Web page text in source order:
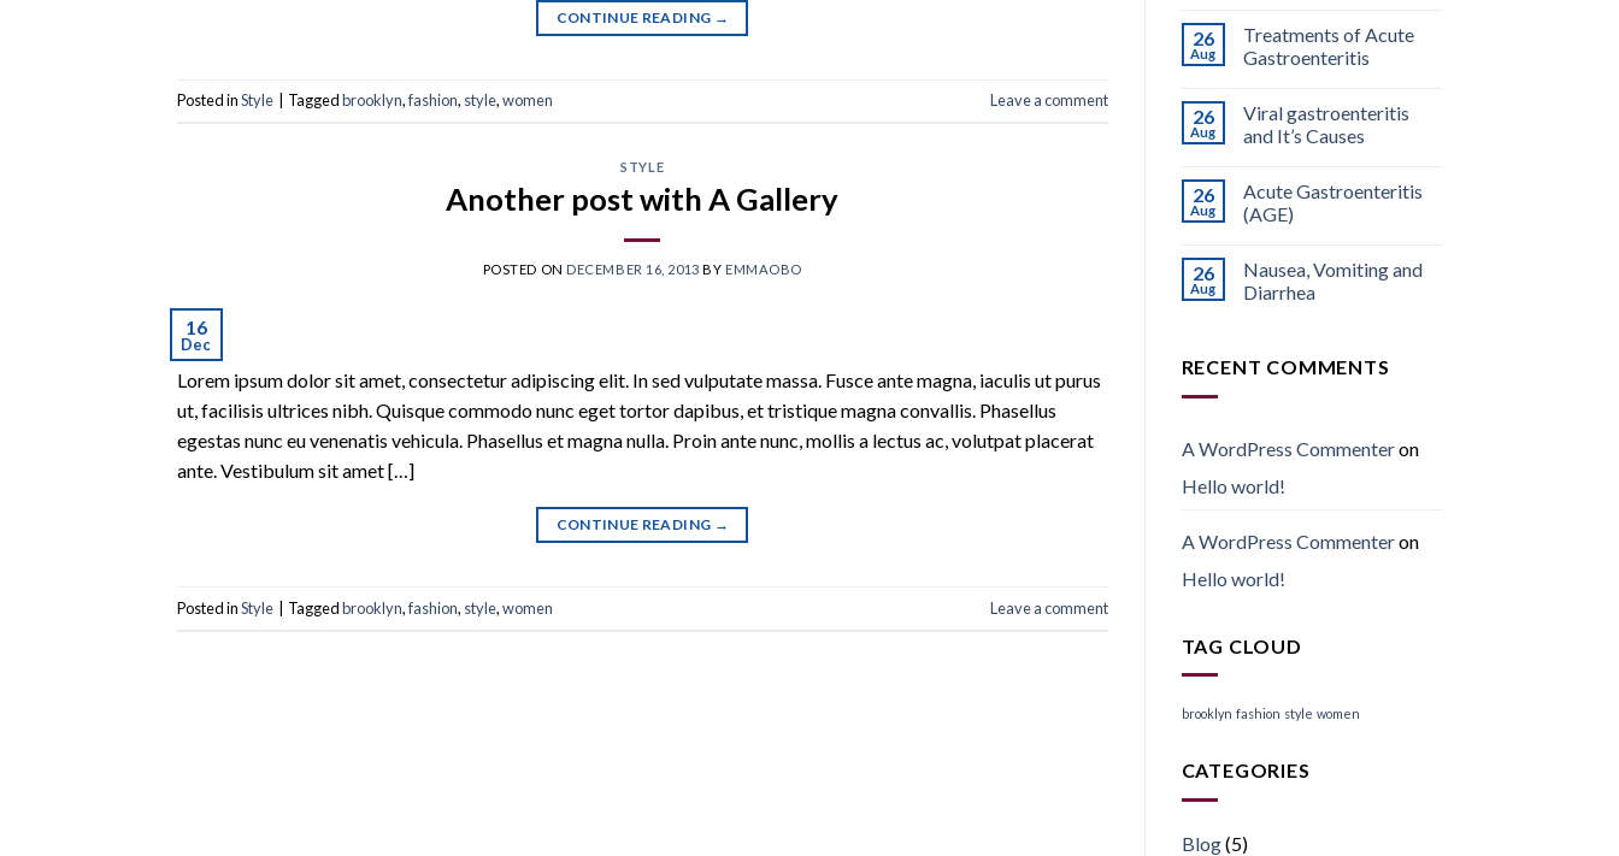
CONTINUE READING →
Posted inStyle Taggedbrooklyn,fashion, style,women Leave a comment
STYLE
Another post with A Gallery
POSTED ON DECEMBER 16, 2013 BY EMMAOBO
16
Dec
Lorem ipsum dolor sit amet, consectetur adipiscing elit. In sed vulputate massa. Fusce ante magna, iaculis ut purus
ut, facilisis ultrices nibh. Quisque commodo nunc eget tortor dapibus, et tristique magna convallis. Phasellus
egestas nunc eu venenatis vehicula. Phasellus et magna nulla. Proin ante nunc, mollis a lectus ac, volutpat placerat
ante. Vestibulum sit amet […]
CONTINUE READING →
Posted inStyle Taggedbrooklyn,fashion, style,women Leave a comment
26
Aug
Treatments of Acute
Gastroenteritis
26
Aug
Viral gastroenteritis
and It’s Causes
26
Aug
Acute Gastroenteritis
(AGE)
26
Aug
Nausea, Vomiting and
Diarrhea
RECENT COMMENTS
A WordPress Commenteron
Hello world!
A WordPress Commenteron
Hello world!
TAG CLOUD
brooklyn fashion style women
CATEGORIES
Blog(5)